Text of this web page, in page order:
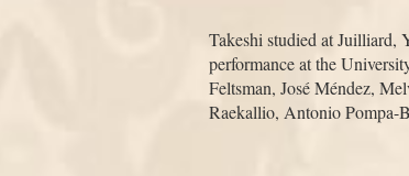
Takeshi studied at Juilliard,
performance at the
Feltsman, José Méndez,
Raekallio, Antonio Pompa-